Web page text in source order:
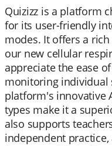
Quizizz is a platform
for its user-friendly
modes. It offers a
our new cellular
appreciate the ease
monitoring individual
platform's innovative
types make it a
also supports
independent